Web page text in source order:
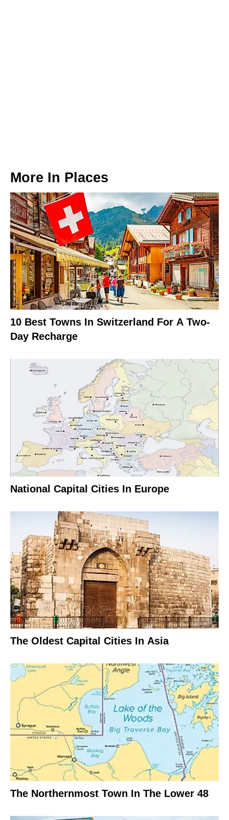
More In Places
10 Best Towns In Switzerland For A Two-
Day Recharge
National Capital Cities In Europe
The Oldest Capital Cities In Asia
The Northernmost Town In The Lower 48